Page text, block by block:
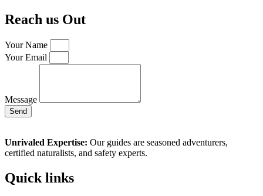
Reach us Out
Your Name
Your Email
Message
Send
Unrivaled Expertise: Our guides are seasoned adventurers,
certified naturalists, and safety experts.
Quick links